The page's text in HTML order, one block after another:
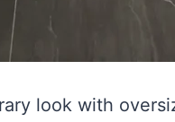
look with